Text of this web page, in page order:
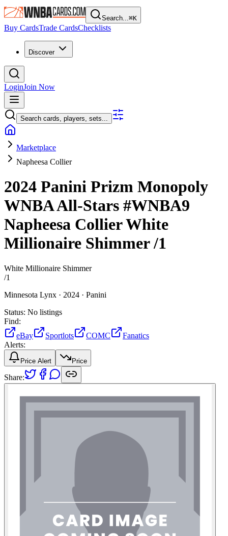
Search...⌘K
Buy CardsTrade CardsChecklists
Discover
LoginJoin Now
Search cards, players, sets...
Marketplace
Napheesa Collier
2024 Panini Prizm Monopoly
WNBAAll-Stars #WNBA9
Napheesa CollierWhite
Millionaire Shimmer/1
White Millionaire Shimmer
/1
Minnesota Lynx · 2024 · Panini
Status: No listings
Find:
eBay
Sportlots COMC
Fanatics
Alerts:
Price Alert Price
Share: